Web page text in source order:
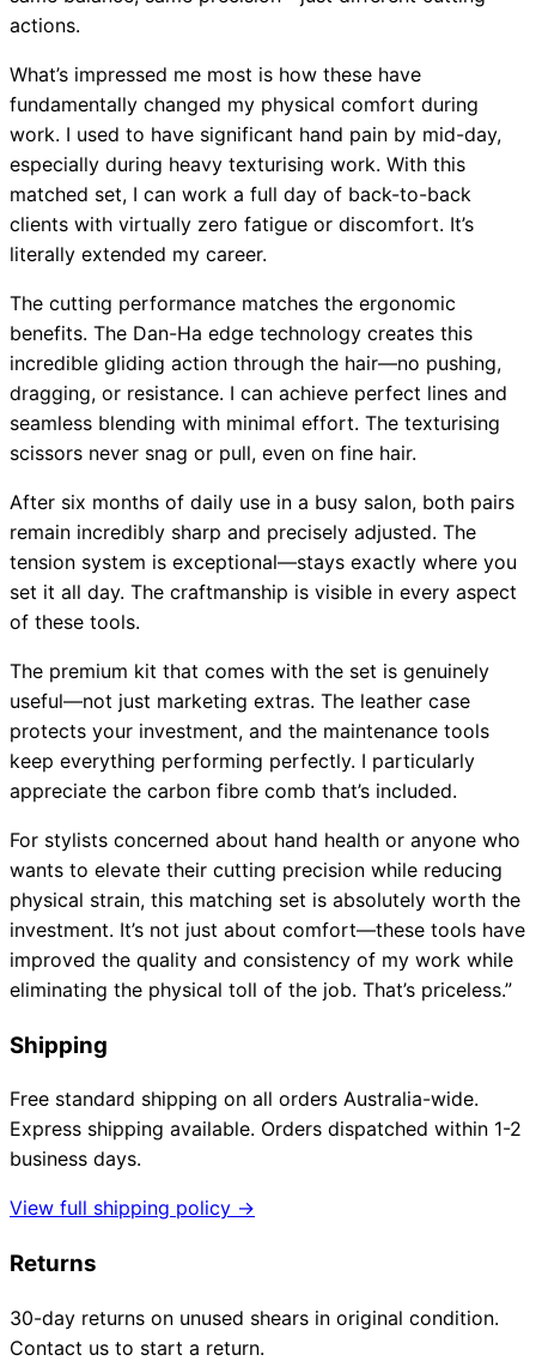
actions.
What’s impressed me most is how these have
fundamentally changed my physical comfort during
work. I used to have significant hand pain by mid-day,
especially during heavy texturising work. With this
matched set, I can work a full day of back-to-back
clients with virtually zero fatigue or discomfort. It’s
literally extended my career.
The cutting performance matches the ergonomic
benefits. The Dan-Ha edge technology creates this
incredible gliding action through the hair—no pushing,
dragging, or resistance. I can achieve perfect lines and
seamless blending with minimal effort. The texturising
scissors never snag or pull, even on fine hair.
After six months of daily use in a busy salon, both pairs
remain incredibly sharp and precisely adjusted. The
tension system is exceptional—stays exactly where you
set it all day. The craftmanship is visible in every aspect
of these tools.
The premium kit that comes with the set is genuinely
useful—not just marketing extras. The leather case
protects your investment, and the maintenance tools
keep everything performing perfectly. I particularly
appreciate the carbon fibre comb that’s included.
For stylists concerned about hand health or anyone who
wants to elevate their cutting precision while reducing
physical strain, this matching set is absolutely worth the
investment. It’s not just about comfort—these tools have
improved the quality and consistency of my work while
eliminating the physical toll of the job. That’s priceless.”
Shipping
Free standard shipping on all orders Australia-wide.
Express shipping available. Orders dispatched within 1-2
business days.
View full shipping policy →
Returns
30-day returns on unused shears in original condition.
Contact us to start a return.